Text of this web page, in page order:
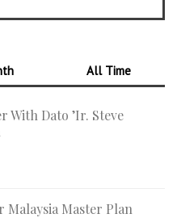
All Time
With Dato ’Ir. Steve
Malaysia Master Plan